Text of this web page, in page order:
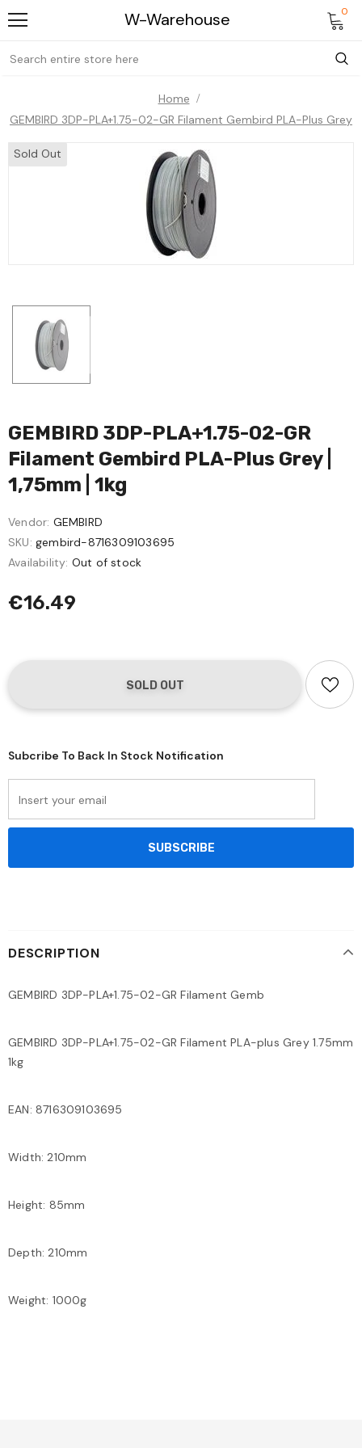
W-Warehouse 0
Home
GEMBIRD 3DP-PLA+1.75-02-GR Filament Gembird PLA-Plus Grey
Sold Out
GEMBIRD 3DP-PLA+1.75-02-GR
Filament Gembird PLA-Plus Grey |
1,75mm | 1kg
Vendor: GEMBIRD
SKU: gembird-8716309103695
Availability: Out of stock
€16.49
Subcribe To Back In Stock Notification
DESCRIPTION
GEMBIRD 3DP-PLA+1.75-02-GR Filament Gemb
GEMBIRD 3DP-PLA+1.75-02-GR Filament PLA-plus Grey 1.75mm
1kg
EAN: 8716309103695
Width: 210mm
Height: 85mm
Depth: 210mm
Weight: 1000g